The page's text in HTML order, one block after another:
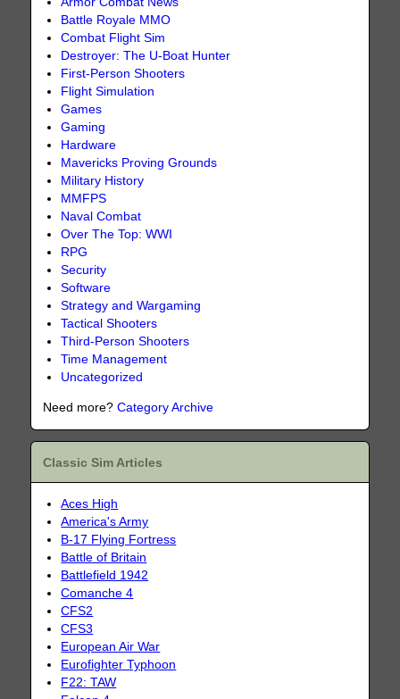
Battle Royale MMO
Combat Flight Sim
Destroyer: The U-Boat Hunter
First-Person Shooters
Flight Simulation
Games
Gaming
Hardware
Mavericks Proving Grounds
Military History
MMFPS
Naval Combat
Over The Top: WWI
RPG
Security
Software
Strategy and Wargaming
Tactical Shooters
Third-Person Shooters
Time Management
Uncategorized
Need more?Category Archive
Classic Sim Articles
Aces High
America's Army
B-17 Flying Fortress
Battle of Britain
Battlefield 1942
Comanche 4
CFS2
CFS3
European Air War
Eurofighter Typhoon
F22: TAW